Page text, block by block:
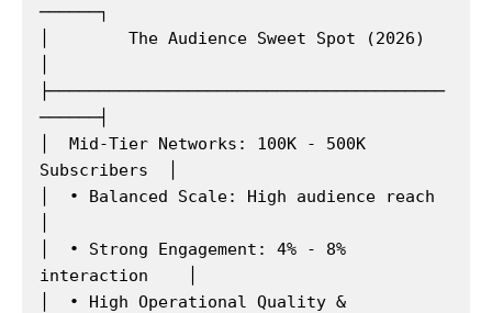
──────┐
│        The Audience Sweet Spot (2026)
├────────────────────────────────────────
──────┤
│  Mid-Tier Networks: 100K - 500K
Subscribers  │
│  • Balanced Scale: High audience reach
│  • Strong Engagement: 4% - 8%
interaction    │
│  • High Operational Quality &